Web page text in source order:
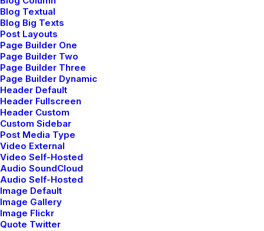
Blog Textual
Blog Big Texts
Post Layouts
Page Builder One
Page Builder Two
Page Builder Three
Page Builder Dynamic
Header Default
Header Fullscreen
Header Custom
Custom Sidebar
Post Media Type
Video External
Video Self-Hosted
Audio SoundCloud
Audio Self-Hosted
Image Default
Image Gallery
Image Flickr
Quote Twitter
How We Rethink Our Approach To Daily
Commitments
febrero 8, 2020
Travel
Read More